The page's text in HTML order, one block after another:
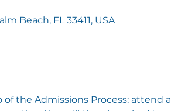
Beach, FL 33411, USA
the Admissions Process: attend a